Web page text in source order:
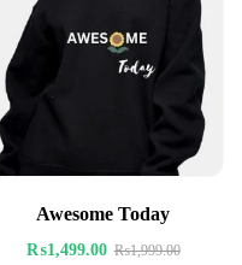
Awesome Today
₨1,499.00 ₨1,999.00